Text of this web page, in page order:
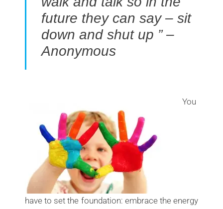
future they can say – sit
down and shut up ” –
Anonymous
You
have to set the foundation: embrace the energy